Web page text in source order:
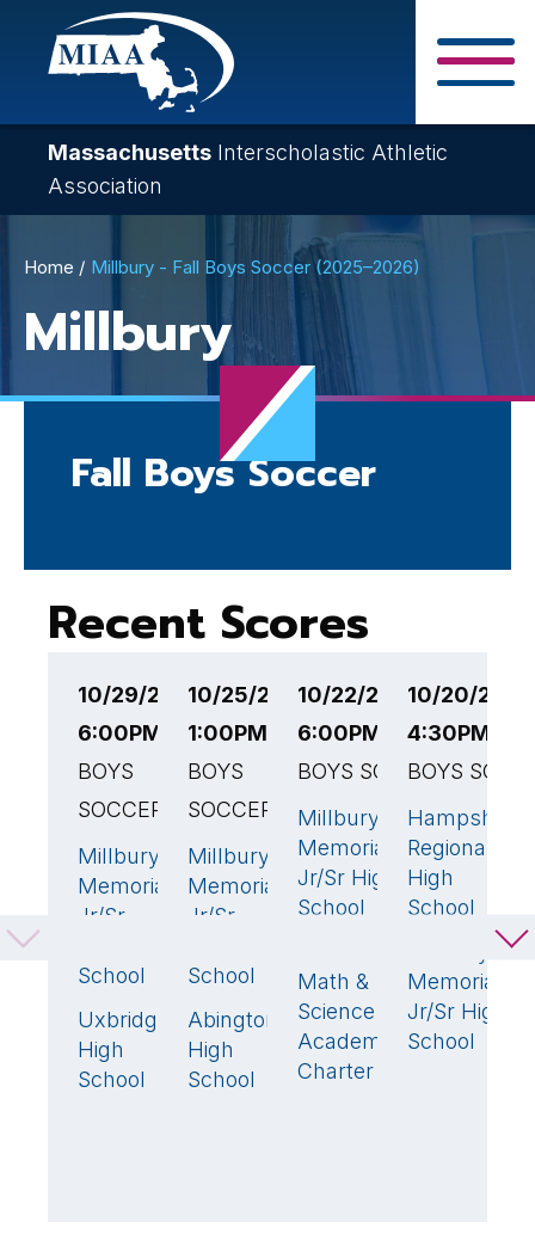
Skip
content
Massachusetts Interscholastic Athletic
Association
Breadcrumb
Home Millbury - Fall Boys Soccer (2025–2026)
Millbury
Fall Boys Soccer
Recent Scores
10/29/25
6:00PM EST
BOYS
SOCCER
Millbury
Memorial
Jr/Sr
School
Uxbridge
High
School
1🏆
10/25/25
1:00PM EST
BOYS
SOCCER
Millbury
Memorial
Jr/Sr
School
🏆
Abington
High
School
10/22/25
6:00PM EST
BOYS SOCCER
Millbury
Memorial
Jr/Sr High
School
2🏆
Math &
Science
Academy
Charter
10/20/25
4:30PM
BOYS
Hampshire
Regional
High
School
Memorial
Jr/Sr High
School